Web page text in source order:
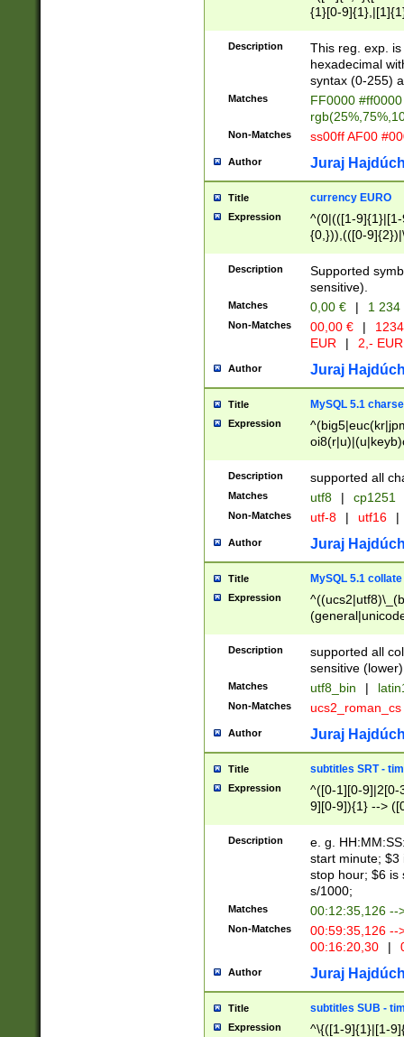
{1}[0-
{2}([0-9]{1}|[1-
{1}|25[0-
Description
This reg. exp.
hexadecimal
syntax (0-255)
Matches
FF0000
Non-Matches ss00ff AF00
Author Juraj
Title currency EURO
Expression
^(0|(([1-
{0,})),(([0-
Description
Supported
sensitive).
Matches 0,00 € | 1
Non-Matches 00,00 € |
EUR
| 2,- EUR
Author Juraj
Title MySQL 5.1
Expression
Description supported all
Matches utf8 | cp1251
Non-Matches utf-8 | utf16 |
Author Juraj
Title MySQL 5.1 collate
Expression
Description
supported all
sensitive (lower)
Matches utf8_bin |
Non-Matches ucs2_roman_cs
Author Juraj
Title subtitles SRT -
Expression
^([0-1][0-9]|2[0-
9][0-9]){1} -->
{1},([0-9][0-
Description
e. g.
start minute; $3
stop hour; $6 is
s/1000;
Matches 00:12:35,126 --
Non-Matches
00:59:35,126
00:16:20,30
|
Author Juraj
Title subtitles SUB -
Expression
^\{([1-9]{1}|[1-